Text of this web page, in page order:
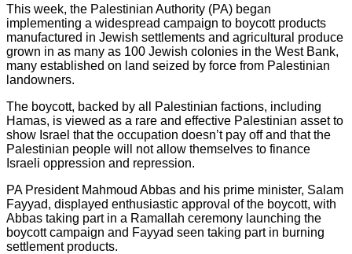
This week, the Palestinian Authority (PA) began
implementing a widespread campaign to boycott products
manufactured in Jewish settlements and agricultural produce
grown in as many as 100 Jewish colonies in the West Bank,
many established on land seized by force from Palestinian
landowners.
The boycott, backed by all Palestinian factions, including
Hamas, is viewed as a rare and effective Palestinian asset to
show Israel that the occupation doesn’t pay off and that the
Palestinian people will not allow themselves to finance
Israeli oppression and repression.
PA President Mahmoud Abbas and his prime minister, Salam
Fayyad, displayed enthusiastic approval of the boycott, with
Abbas taking part in a Ramallah ceremony launching the
boycott campaign and Fayyad seen taking part in burning
settlement products.